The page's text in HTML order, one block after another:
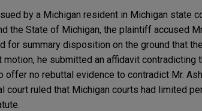
by a Michigan resident in Michigan state
the State of Michigan, the plaintiff accused
for summary disposition on the ground that
he submitted an affidavit contradicting
no rebuttal evidence to contradict Mr.
ruled that Michigan courts had limited